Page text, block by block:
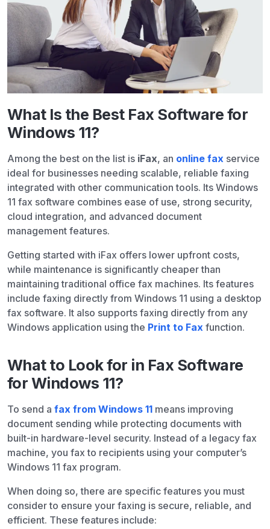
What Is the Best Fax Software for
Windows 11?
Among the best on the list is iFax, an online fax service
ideal for businesses needing scalable, reliable faxing
integrated with other communication tools. Its Windows
11 fax software combines ease of use, strong security,
cloud integration, and advanced document
management features.
Getting started with iFax offers lower upfront costs,
while maintenance is significantly cheaper than
maintaining traditional office fax machines. Its features
include faxing directly from Windows 11 using a desktop
fax software. It also supports faxing directly from any
Windows application using the Print to Fax function.
What to Look for in Fax Software
for Windows 11?
To send a fax from Windows 11 means improving
document sending while protecting documents with
built-in hardware-level security. Instead of a legacy fax
machine, you fax to recipients using your computer’s
Windows 11 fax program.
When doing so, there are specific features you must
consider to ensure your faxing is secure, reliable, and
efficient. These features include: